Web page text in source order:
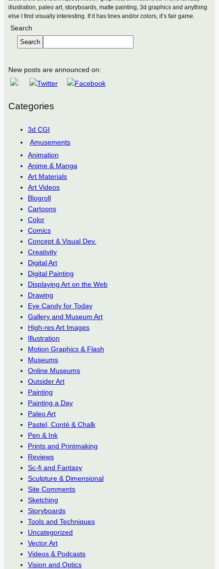
illustration, paleo art, storyboards, matte painting, 3d graphics and anything
else I find visually interesting. If it has lines and/or colors, it’s fair game.
Search
Search
New posts are announced on:
Categories
3d CGI
Amusements
Animation
Anime & Manga
Art Materials
Art Videos
Blogroll
Cartoons
Color
Comics
Concept & Visual Dev.
Creativity
Digital Art
Digital Painting
Displaying Art on the Web
Drawing
Eye Candy for Today
Gallery and Museum Art
High-res Art Images
Illustration
Motion Graphics & Flash
Museums
Online Museums
Outsider Art
Painting
Painting a Day
Paleo Art
Pastel, Conté & Chalk
Pen & Ink
Prints and Printmaking
Reviews
Sc-fi and Fantasy
Sculpture & Dimensional
Site Comments
Sketching
Storyboards
Tools and Techniques
Uncategorized
Vector Art
Videos & Podcasts
Vision and Optics